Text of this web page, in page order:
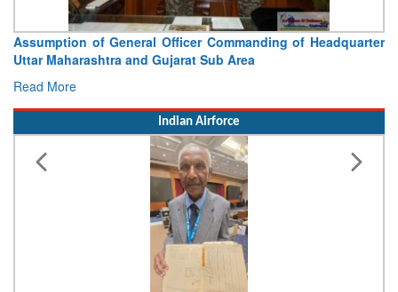
Visit of Chief of the Army Staff to Northern Command
Concludes
Read More
Indian Airforce